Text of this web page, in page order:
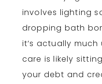
involves lighting
dropping bath
it’s actually
care is likely
your debt and